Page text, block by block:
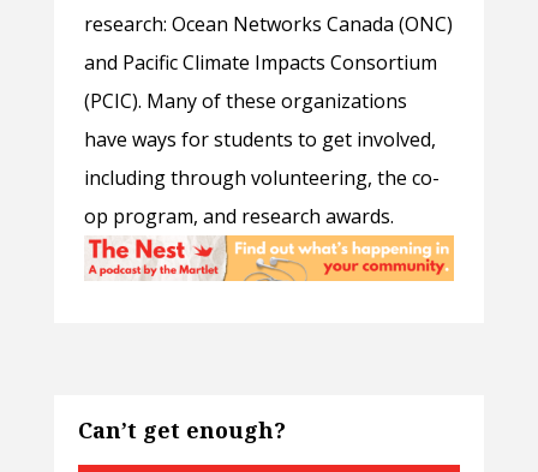
research: Ocean Networks Canada (ONC)
and Pacific Climate Impacts Consortium
(PCIC). Many of these organizations
have ways for students to get involved,
including through volunteering, the co-
op program, and research awards.
Can’t get enough?